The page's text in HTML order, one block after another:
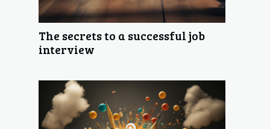
The secrets to a successful job
interview